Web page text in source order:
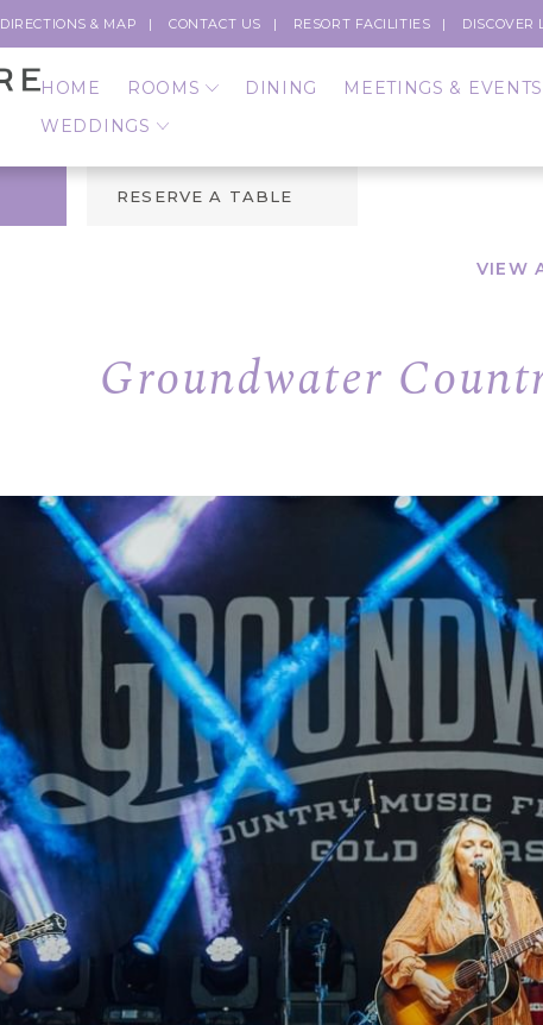
DIRECTIONS & MAP CONTACT US RESORT FACILITIES DISCOVER
HOME ROOMS DINING MEETINGS & EVENTS
WEDDINGS
RESERVE A TABLE
VIEW
Groundwater